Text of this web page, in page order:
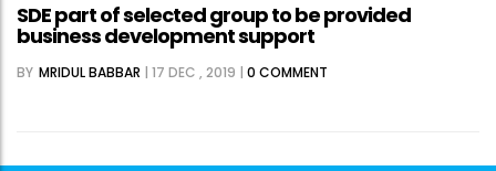
SDE part of selected group to be provided
business development support
BY MRIDUL BABBAR 17 DEC , 2019 0 COMMENT